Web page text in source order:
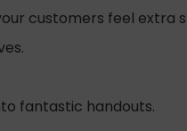
customers feel extra
fantastic handouts.